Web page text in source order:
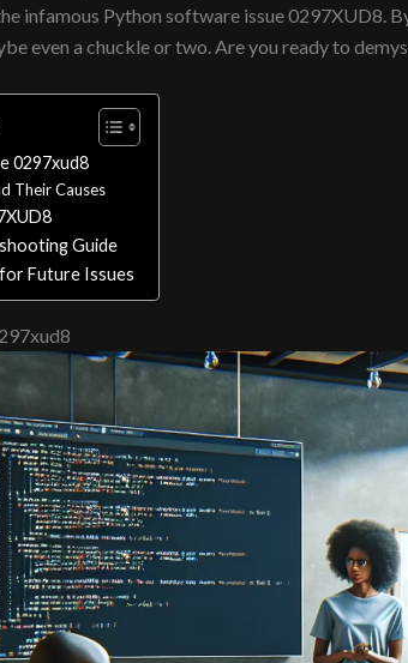
infamous Python software issue 0297XUD8.
even a chuckle or two. Are you ready to
0297xud8
Their Causes
Guide
Future Issues